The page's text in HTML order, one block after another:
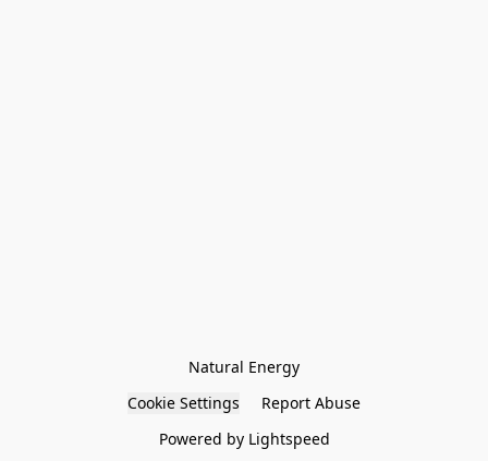
Natural Energy
Cookie Settings
Report Abuse
Powered by Lightspeed